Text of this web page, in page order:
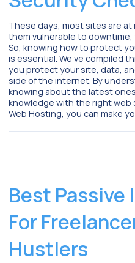
These days, most sites are at
them vulnerable to
So, knowing how to protect
is essential. We’ve compiled
you protect your site, data,
side of the internet. By
knowing about the latest
knowledge with the right
Web Hosting, you can make
Best Passive
For
Hustlers